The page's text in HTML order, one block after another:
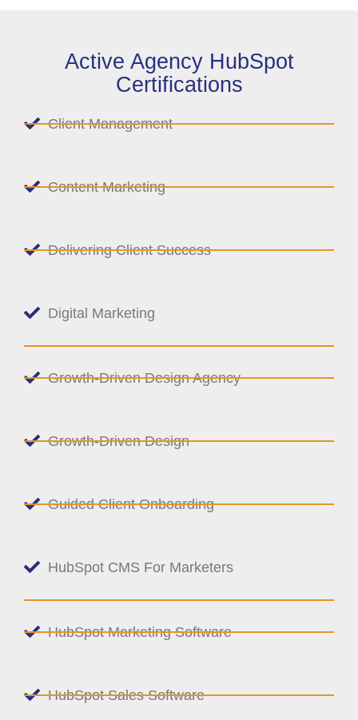
Active Agency HubSpot
Certifications
Client Management
Content Marketing
Delivering Client Success
Digital Marketing
Growth-Driven Design Agency
Growth-Driven Design
Guided Client Onboarding
HubSpot CMS For Marketers
HubSpot Marketing Software
HubSpot Sales Software